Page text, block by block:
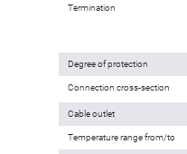
Termination
Degree of protection
Connection cross-section
Cable outlet
Temperature range from/to